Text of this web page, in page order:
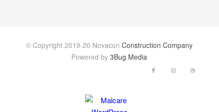
© Copyright 2019-20 NovaconConstruction Company
Powered by3Bug Media